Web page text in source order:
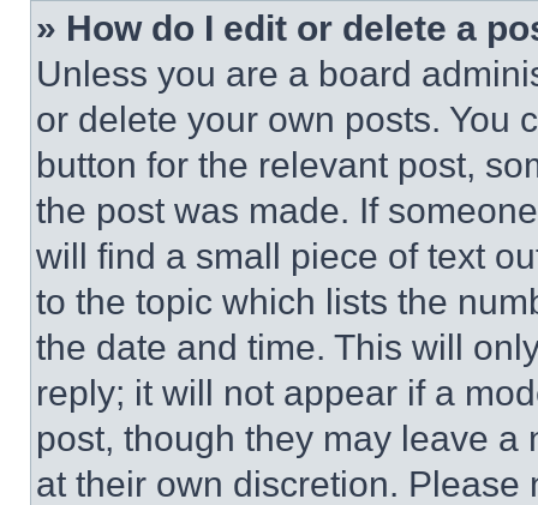
» How do I edit or delete a
Unless you are a board
or delete your own posts. You
button for the relevant post,
the post was made. If
will find a small piece of text
to the topic which lists the
the date and time. This will
reply; it will not appear if a
post, though they may leave a
at their own discretion.